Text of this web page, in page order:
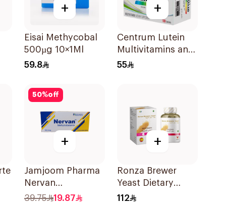
+
Eisai Methycobal
500µg 10×1Ml
59.8
+
Centrum Lutein
Multivitamins and
Minerals
55
50%off
+
Jamjoom Pharma
Nervan
Methylcobalamin
39.75 19.87
+
Ronza Brewer
Yeast Dietary
Supplement
112